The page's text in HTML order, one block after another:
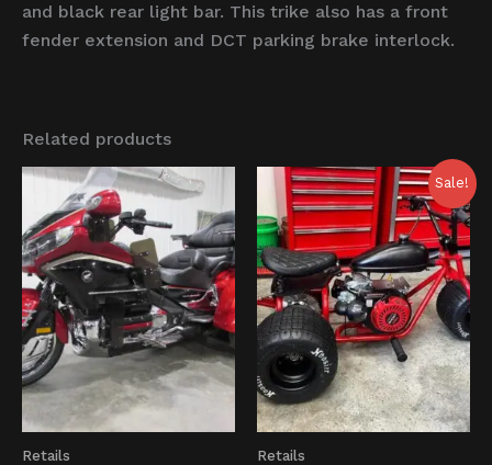
and black rear light bar. This trike also has a front
fender extension and DCT parking brake interlock.
Related products
Retails
Sale!
Retails
Original
price
was:
$1,000.00.
Current
price
is:
$750.00.